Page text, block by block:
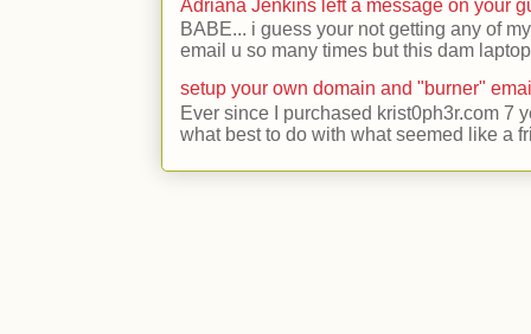
Adriana Jenkins left a message on your
BABE... i guess your not getting any of
email u so many times but this dam
setup your own domain and "burner"
Ever since I purchased krist0ph3r.com 7
what best to do with what seemed like a